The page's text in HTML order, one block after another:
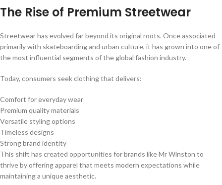
The Rise of Premium Streetwear
Streetwear has evolved far beyond its original roots. Once associated
primarily with skateboarding and urban culture, it has grown into one of
the most influential segments of the global fashion industry.
Today, consumers seek clothing that delivers:
Comfort for everyday wear
Premium quality materials
Versatile styling options
Timeless designs
Strong brand identity
This shift has created opportunities for brands like Mr Winston to
thrive by offering apparel that meets modern expectations while
maintaining a unique aesthetic.